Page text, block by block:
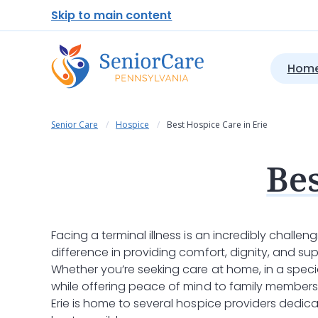
Skip to main content
Senior Care Hospice Best Hospice Care in Erie
Facing a terminal illness is an incredibly
difference in providing comfort, dignity, and
Whether you’re seeking care at home, in a
while offering peace of mind to family
Erie is home to several hospice providers